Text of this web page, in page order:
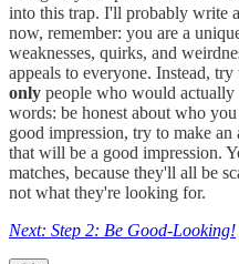
into this trap. I'll probably write
now, remember: you are a
weaknesses, quirks, and
appeals to everyone. Instead,
only people who would
words: be honest about who
good impression, try to make
that will be a good impression.
matches, because they'll all be
not what they're looking for.
Next: Step 2: Be Good-Looking!